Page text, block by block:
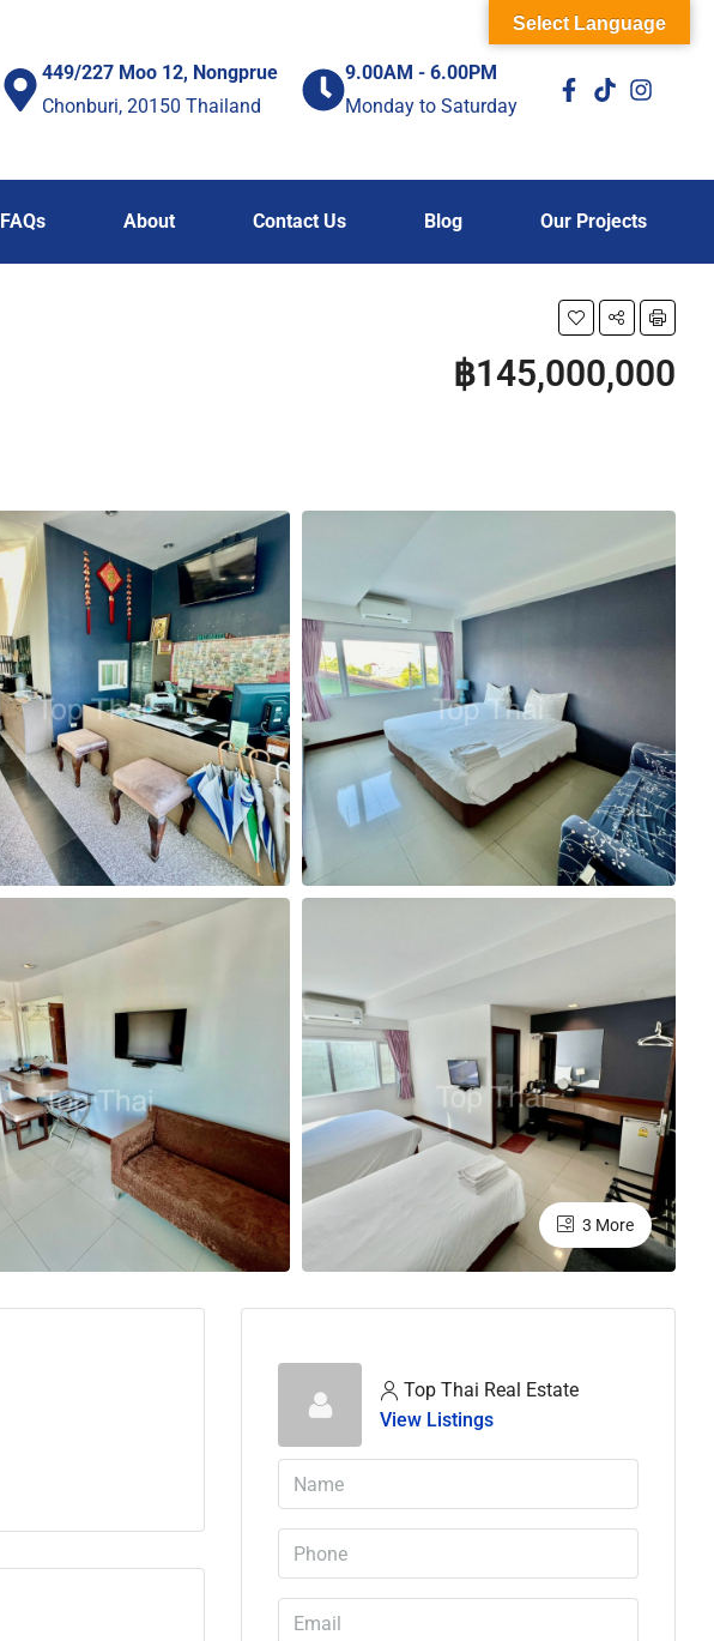
449/227 Moo 12, Nongprue
Chonburi, 20150 Thailand
9.00AM - 6.00PM
Monday to Saturday
FAQs About Contact Us Blog Our Projects
฿145,000,000
3 More
Top Thai Real Estate
View Listings
Select Language